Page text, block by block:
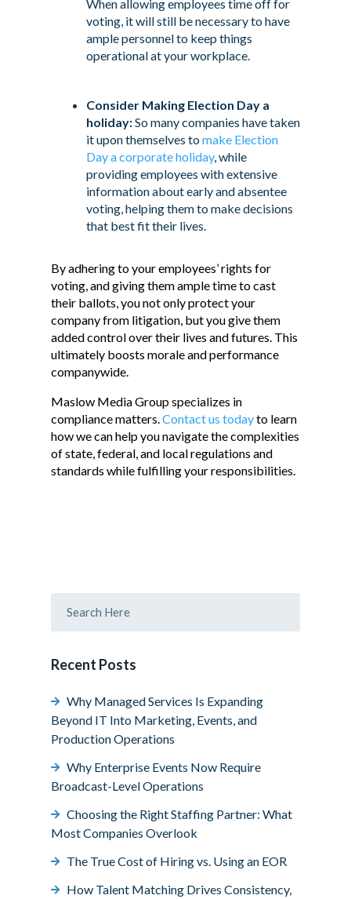
When allowing employees time off for
voting, it will still be necessary to have
ample personnel to keep things
operational at your workplace.
Consider Making Election Day a
holiday:So many companies have taken
it upon themselves tomake Election
Day a corporate holiday, while
providing employees with extensive
information about early and absentee
voting, helping them to make decisions
that best fit their lives.
By adhering to your employees’ rights for
voting, and giving them ample time to cast
their ballots, you not only protect your
company from litigation, but you give them
added control over their lives and futures. This
ultimately boosts morale and performance
companywide.
Maslow Media Group specializes in
compliance matters.Contact us todayto learn
how we can help you navigate the complexities
of state, federal, and local regulations and
standards while fulfilling your responsibilities.
Recent Posts
Why Managed Services Is Expanding
Beyond IT Into Marketing, Events, and
Production Operations
Why Enterprise Events Now Require
Broadcast-Level Operations
Choosing the Right Staffing Partner: What
Most Companies Overlook
The True Cost of Hiring vs. Using an EOR
How Talent Matching Drives Consistency,